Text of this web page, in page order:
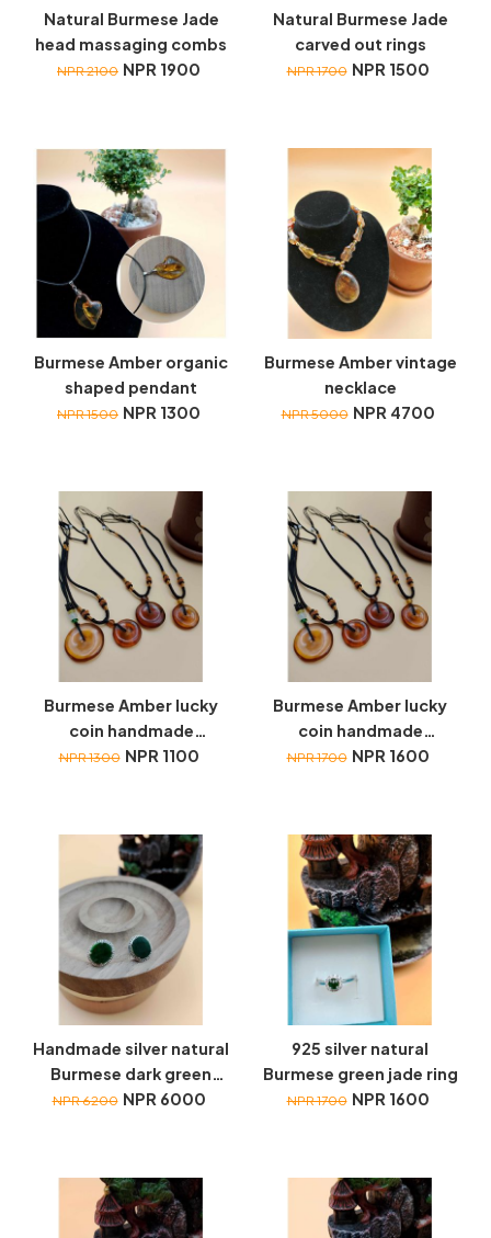
Natural Burmese Jade
head massaging combs
NPR 2100 NPR 1900
Natural Burmese Jade
carved out rings
NPR 1700 NPR 1500
Burmese Amber organic
shaped pendant
NPR 1500 NPR 1300
Burmese Amber vintage
necklace
NPR 5000 NPR 4700
Burmese Amber lucky
coin handmade
necklace (Large)
NPR 1300 NPR 1100
Burmese Amber lucky
coin handmade
necklace (Large)
NPR 1700 NPR 1600
Handmade silver natural
Burmese dark green
jade earrings
NPR 6200 NPR 6000
925 silver natural
Burmese green jade ring
NPR 1700 NPR 1600